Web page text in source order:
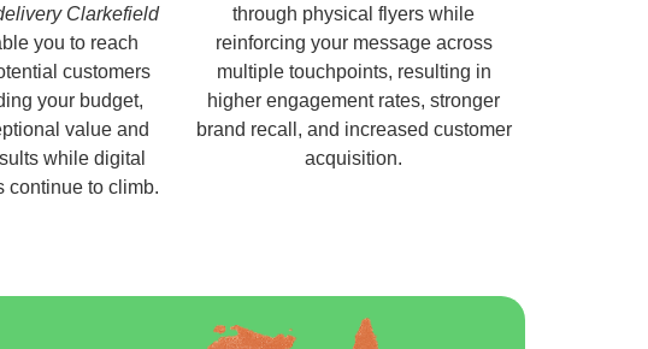
Clarkefield
you to reach
customers
your budget,
value and
while digital
continue to climb.
through physical flyers while
reinforcing your message across
multiple touchpoints, resulting in
higher engagement rates, stronger
brand recall, and increased customer
acquisition.